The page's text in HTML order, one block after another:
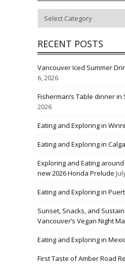
RECENT POSTS
Vancouver Iced Summer
6, 2026
Fisherman’s Table dinner in
2026
Eating and Exploring in
Eating and Exploring in
Exploring and Eating
new 2026 Honda Prelude
Eating and Exploring in
Sunset, Snacks, and
Vancouver’s Vegan Night
Eating and Exploring in
First Taste of Amber Road